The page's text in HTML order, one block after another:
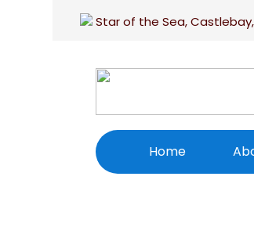
Star of the Sea, Castlebay,
Home